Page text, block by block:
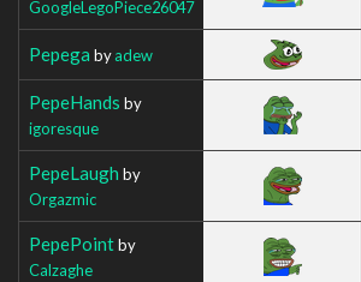
GoogleLegoPiece26047
Pepega byadew
PepeHands by
igoresque
PepeLaugh by
Orgazmic
PepePointby
Calzaghe